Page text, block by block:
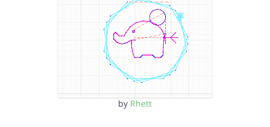
by Rhett